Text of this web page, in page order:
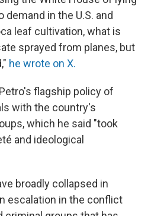
in the U.S. and
leaf cultivation, what is
sprayed from planes, but
he wrote on X.
flagship policy of
with the country's
which he said "took
and ideological
broadly collapsed in
escalation in the conflict